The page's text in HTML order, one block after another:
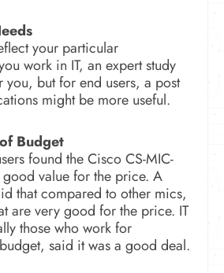
your particular
work in IT, an expert study
you, but for end users, a post
might be more useful.
Budget
found the Cisco CS-MIC-
good value for the price. A
that compared to other mics,
are very good for the price. IT
those who work for
said it was a good deal.